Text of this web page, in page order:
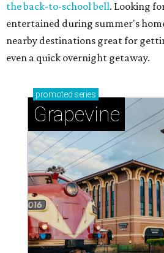
the back-to-school bell. Looking
entertained during summer's
nearby destinations great for
even a quick overnight getaway.
promoted series
Grapevine